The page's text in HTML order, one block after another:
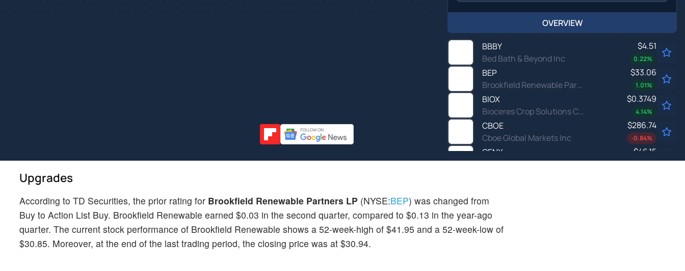
OVERVIEW
BBBY
Bed Bath & Beyond Inc
$4.51
0.22%
BEP
Brookfield Renewable Partners LP
$33.06
1.01%
BIOX
Bioceres Crop Solutions Corp
$0.3749
4.14%
CBOE
Cboe Global Markets Inc
$286.74
-0.84%
CENX
Century Aluminum Co
$46.15
Upgrades
According to TD Securities, the prior rating for Brookfield Renewable Partners LP (NYSE:BEP) was changed from
Buy to Action List Buy. Brookfield Renewable earned $0.03 in the second quarter, compared to $0.13 in the year-ago
quarter. The current stock performance of Brookfield Renewable shows a 52-week-high of $41.95 and a 52-week-low of
$30.85. Moreover, at the end of the last trading period, the closing price was at $30.94.